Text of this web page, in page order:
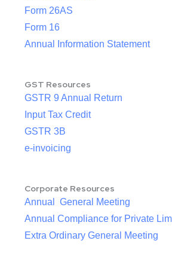
Form 26AS
Form 16
Annual Information Statement
GST Resources
GSTR 9 Annual Return
Input Tax Credit
GSTR 3B
e-invoicing
Corporate Resources
Annual General Meeting
Annual Compliance for Private
Extra Ordinary General Meeting